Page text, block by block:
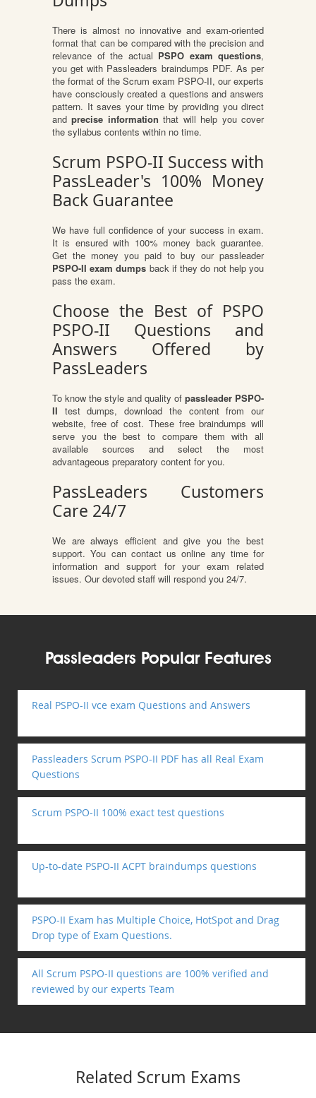
There is almost no innovative and exam-oriented
format that can be compared with the precision and
relevance of the actual PSPO exam questions,
you get with Passleaders braindumps PDF. As per
the format of the Scrum exam PSPO-II, our experts
have consciously created a questions and answers
pattern. It saves your time by providing you direct
andprecise information that will help you cover
the syllabus contents within no time.
Scrum PSPO-II Success with
PassLeader's 100% Money
Back Guarantee
We have full confidence of your success in exam.
It is ensured with 100% money back guarantee.
Get the money you paid to buy our passleader
PSPO-II exam dumps back if they do not help you
pass the exam.
Choose the Best of PSPO
PSPO-II Questions and
Answers Offered by
PassLeaders
To know the style and quality of passleader PSPO-
II test dumps, download the content from our
website, free of cost. These free braindumps will
serve you the best to compare them with all
available sources and select the most
advantageous preparatory content for you.
PassLeaders Customers
Care 24/7
We are always efficient and give you the best
support. You can contact us online any time for
information and support for your exam related
issues. Our devoted staff will respond you 24/7.
Passleaders Popular Features
Real PSPO-II vce exam Questions and Answers
Passleaders Scrum PSPO-II PDF has all Real Exam
Questions
Scrum PSPO-II 100% exact test questions
Up-to-date PSPO-II ACPT braindumps questions
PSPO-II Exam has Multiple Choice, HotSpot and Drag
Drop type of Exam Questions.
All Scrum PSPO-II questions are 100% verified and
reviewed by our experts Team
Related Scrum Exams